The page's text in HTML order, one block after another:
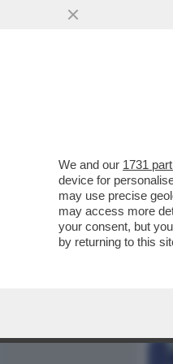
We and our 1731
device for
may use precise
may access more
your consent, but
by returning to this